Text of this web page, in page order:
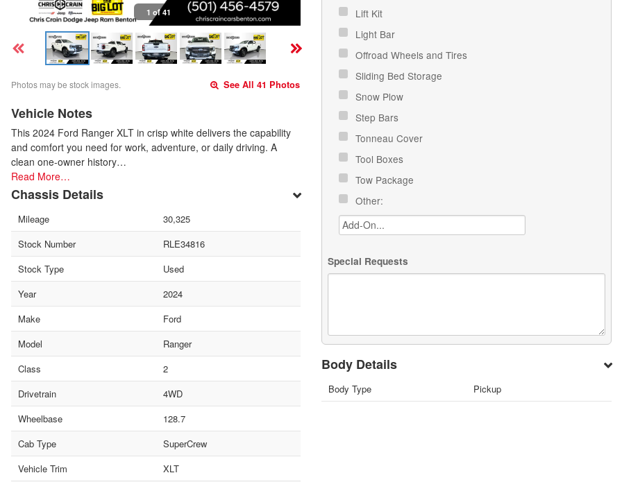
1 of 41
Photos may be stock images. See All 41 Photos
Vehicle Notes
This 2024 Ford Ranger XLT in crisp white delivers the capability
and comfort you need for work, adventure, or daily driving. A
clean one-owner history…
Read More…
Chassis Details
Mileage
30,325
Stock Number
RLE34816
Stock Type
Used
Year
2024
Make
Ford
Model
Ranger
Class
2
Drivetrain
4WD
Wheelbase
128.7
Cab Type
SuperCrew
Vehicle Trim
XLT
Lift Kit
Light Bar
Offroad Wheels and Tires
Sliding Bed Storage
Snow Plow
Step Bars
Tonneau Cover
Tool Boxes
Tow Package
Other:
Special Requests
Body Details
Body Type Pickup